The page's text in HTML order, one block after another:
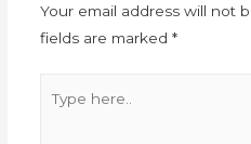
Your email address will not
fields are marked *